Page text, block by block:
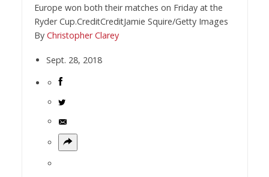
Europe won both their matches on Friday at the
Ryder Cup.CreditCreditJamie Squire/Getty Images
By Christopher Clarey
Sept. 28, 2018